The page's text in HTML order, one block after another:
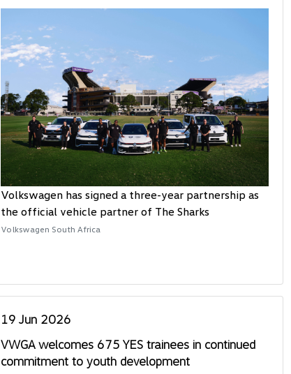
Volkswagen has signed a three-year partnership as
the official vehicle partner of The Sharks
Volkswagen South Africa
19 Jun 2026
VWGA welcomes 675 YES trainees in continued
commitment to youth development